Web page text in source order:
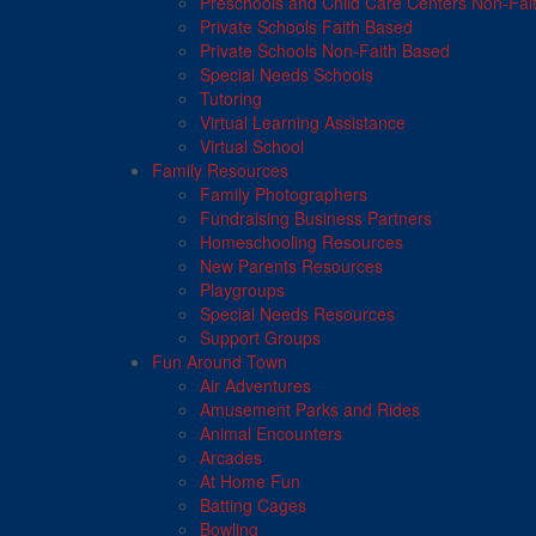
Private Schools Faith Based
Private Schools Non-Faith Based
Special Needs Schools
Tutoring
Virtual Learning Assistance
Virtual School
Family Resources
Family Photographers
Fundraising Business Partners
Homeschooling Resources
New Parents Resources
Playgroups
Special Needs Resources
Support Groups
Fun Around Town
Air Adventures
Amusement Parks and Rides
Animal Encounters
Arcades
At Home Fun
Batting Cages
Bowling